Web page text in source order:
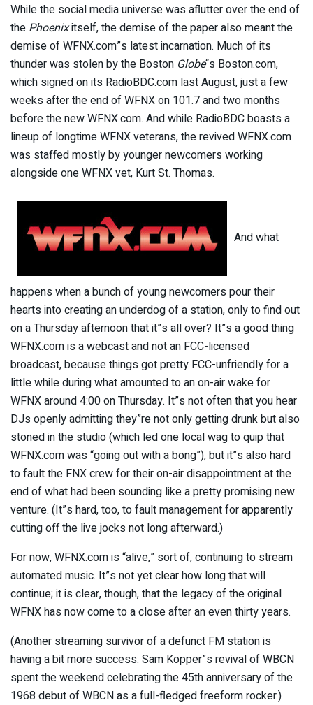
While the social media universe was aflutter over the end of
the Phoenixitself, the demise of the paper also meant the
demise of WFNX.com”s latest incarnation. Much of its
thunder was stolen by the Boston Globe“s Boston.com,
which signed on its RadioBDC.com last August, just a few
weeks after the end of WFNX on 101.7 and two months
before the new WFNX.com. And while RadioBDC boasts a
lineup of longtime WFNX veterans, the revived WFNX.com
was staffed mostly by younger newcomers working
alongside one WFNX vet, Kurt St. Thomas.
And what
happens when a bunch of young newcomers pour their
hearts into creating an underdog of a station, only to find out
on a Thursday afternoon that it”s all over? It”s a good thing
WFNX.com is a webcast and not an FCC-licensed
broadcast, because things got pretty FCC-unfriendly for a
little while during what amounted to an on-air wake for
WFNX around 4:00 on Thursday. It”s not often that you hear
DJs openly admitting they”re not only getting drunk but also
stoned in the studio (which led one local wag to quip that
WFNX.com was “going out with a bong”), but it”s also hard
to fault the FNX crew for their on-air disappointment at the
end of what had been sounding like a pretty promising new
venture. (It”s hard, too, to fault management for apparently
cutting off the live jocks not long afterward.)
For now, WFNX.com is “alive,” sort of, continuing to stream
automated music. It”s not yet clear how long that will
continue; it is clear, though, that the legacy of the original
WFNX has now come to a close after an even thirty years.
(Another streaming survivor of a defunct FM station is
having a bit more success: Sam Kopper”s revival of WBCN
spent the weekend celebrating the 45th anniversary of the
1968 debut of WBCN as a full-fledged freeform rocker.)